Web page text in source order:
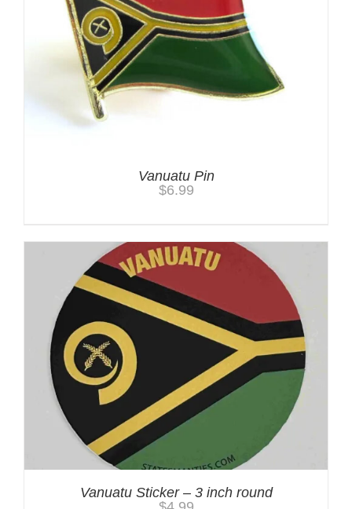
Vanuatu Pin
$6.99
Vanuatu Sticker – 3 inch round